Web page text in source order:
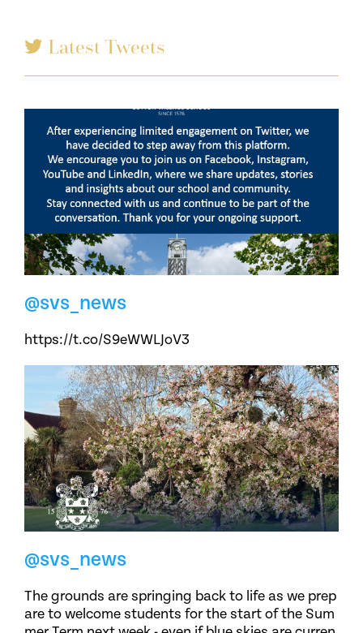
Latest Tweets
@svs_news
https://t.co/S9eWWLJoV3
@svs_news
The grounds are springing back to life as we prep
are to welcome students for the start of the Sum